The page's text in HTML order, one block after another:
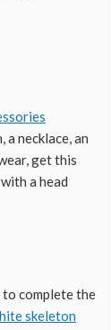
a necklace, an
get this
a head
to complete the
skeleton